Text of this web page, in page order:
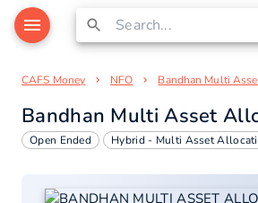
CAFS Money NFO Bandhan Multi
Open Ended Hybrid - Multi Asset